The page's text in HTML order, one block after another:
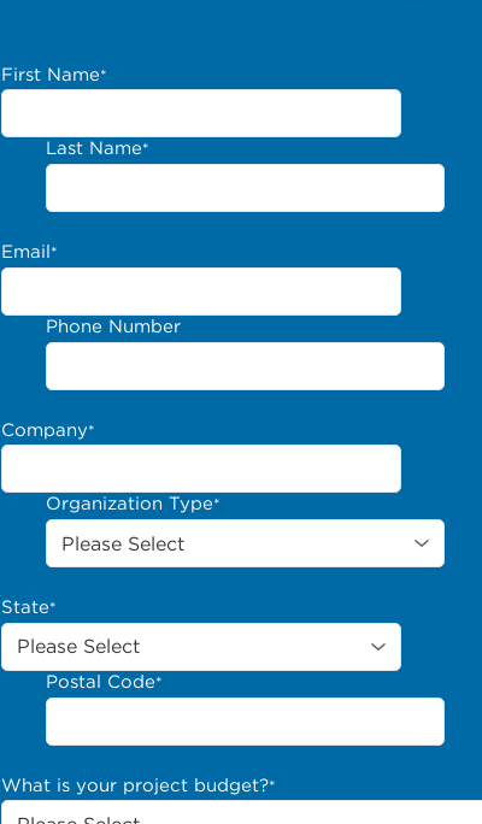
First Name*
Last Name*
Email*
Phone Number
Company*
Organization Type*
State*
Postal Code*
What is your project budget?*